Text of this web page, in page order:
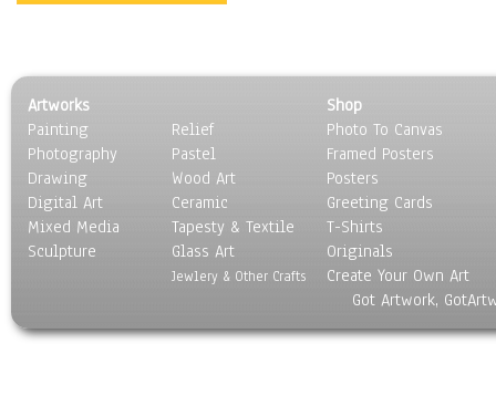
Scenic / Landscapes
Seasons
Sport
Still Life
Surrealism
Transportation
World Culture
Artworks
Painting
Photography
Drawing
Digital Art
Mixed Media
Sculpture
Relief
Pastel
Wood Art
Ceramic
Tapesty & Textile
Glass Art
Jewlery & Other Crafts
Shop
Photo To Canvas
Framed Posters
Posters
Greeting Cards
T-Shirts
Originals
Create Your Own Art
Got Artwork,